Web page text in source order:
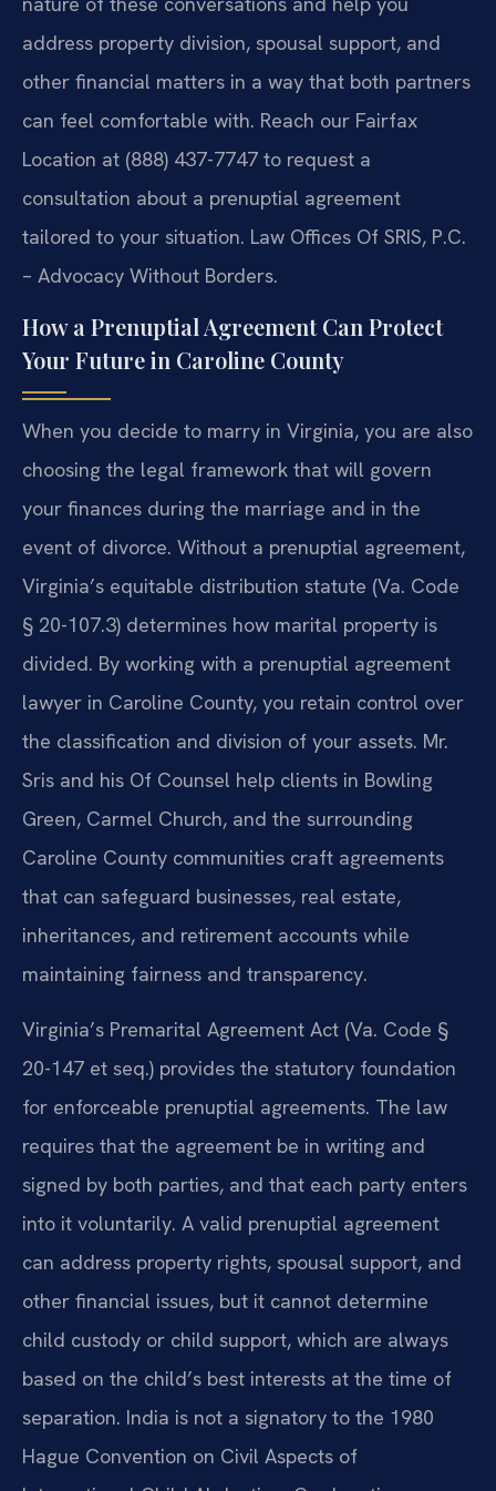
address property division, spousal support, and
other financial matters in a way that both partners
can feel comfortable with. Reach our Fairfax
Location at (888) 437-7747 to request a
consultation about a prenuptial agreement
tailored to your situation. Law Offices Of SRIS, P.C.
– Advocacy Without Borders.
How a Prenuptial Agreement Can Protect
Your Future in Caroline County
When you decide to marry in Virginia, you are also
choosing the legal framework that will govern
your finances during the marriage and in the
event of divorce. Without a prenuptial agreement,
Virginia’s equitable distribution statute (Va. Code
§ 20-107.3) determines how marital property is
divided. By working with a prenuptial agreement
lawyer in Caroline County, you retain control over
the classification and division of your assets. Mr.
Sris and his Of Counsel help clients in Bowling
Green, Carmel Church, and the surrounding
Caroline County communities craft agreements
that can safeguard businesses, real estate,
inheritances, and retirement accounts while
maintaining fairness and transparency.
Virginia’s Premarital Agreement Act (Va. Code §
20-147 et seq.) provides the statutory foundation
for enforceable prenuptial agreements. The law
requires that the agreement be in writing and
signed by both parties, and that each party enters
into it voluntarily. A valid prenuptial agreement
can address property rights, spousal support, and
other financial issues, but it cannot determine
child custody or child support, which are always
based on the child’s best interests at the time of
separation. India is not a signatory to the 1980
Hague Convention on Civil Aspects of